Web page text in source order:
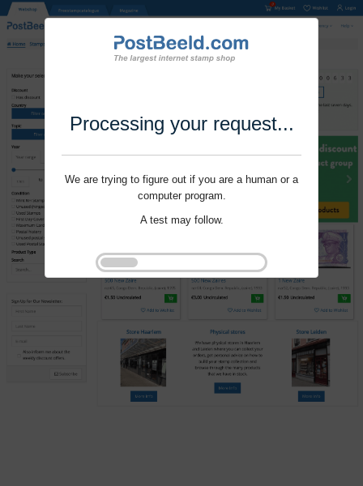
Processing your request...
We are trying to figure out if you are a human or a
computer program.
A test may follow.